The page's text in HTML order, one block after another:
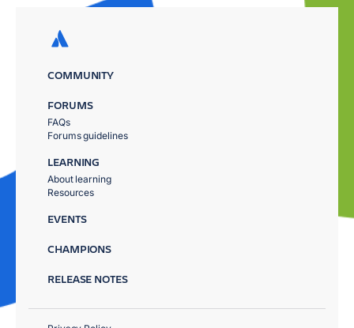
COMMUNITY
FORUMS
FAQs
Forums guidelines
LEARNING
About learning
Resources
EVENTS
CHAMPIONS
RELEASE NOTES